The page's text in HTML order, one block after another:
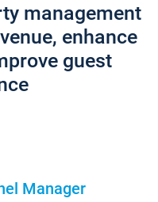
management
enhance
guest
Manager